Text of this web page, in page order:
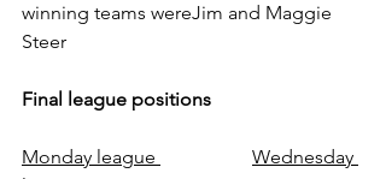
winning teams wereJim and Maggie
Steer
Final league positions
Monday league
Wednesday